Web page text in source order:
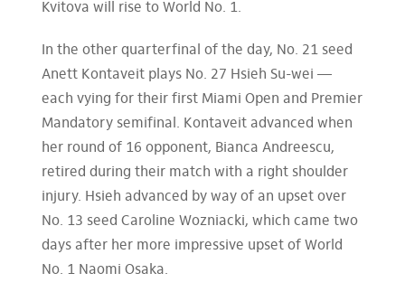
Kvitova will rise to World No. 1.
In the other quarterfinal of the day, No. 21 seed
Anett Kontaveit plays No. 27 Hsieh Su-wei —
each vying for their first Miami Open and Premier
Mandatory semifinal. Kontaveit advanced when
her round of 16 opponent, Bianca Andreescu,
retired during their match with a right shoulder
injury. Hsieh advanced by way of an upset over
No. 13 seed Caroline Wozniacki, which came two
days after her more impressive upset of World
No. 1 Naomi Osaka.